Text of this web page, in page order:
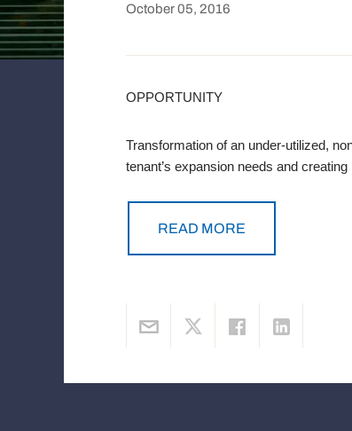
October 05, 2016
OPPORTUNITY
Transformation of an under-utilized,
tenant’s expansion needs and
READ MORE